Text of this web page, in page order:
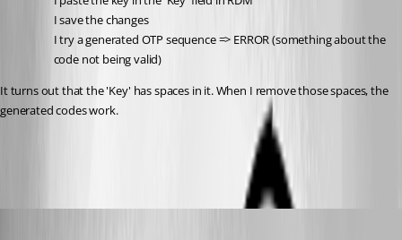
I save the changes
I try a generated OTP sequence => ERROR (something about the
code not being valid)
It turns out that the 'Key' has spaces in it. When I remove those spaces, the
generated codes work.
b6463728-da69-4cd7-85fc-aa2e6b971418.png